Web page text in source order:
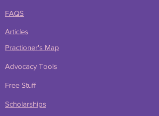
FAQS
Articles
Practioner's Map
Advocacy Tools
Free Stuff
Scholarships